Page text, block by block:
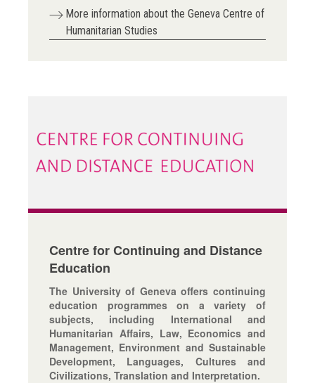
More information about the Geneva Centre of
Humanitarian Studies
Centre for Continuing and Distance
Education
The University of Geneva offers continuing
education programmes on a variety of
subjects, including International and
Humanitarian Affairs, Law, Economics and
Management, Environment and Sustainable
Development, Languages, Cultures and
Civilizations, Translation and Interpretation.